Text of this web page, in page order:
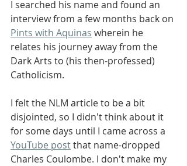
I searched his name and found an
interview from a few months back on
Pints with Aquinas wherein he
relates his journey away from the
Dark Arts to (his then-professed)
Catholicism.
I felt the NLM article to be a bit
disjointed, so I didn't think about it
for some days until I came across a
YouTube post that name-dropped
Charles Coulombe. I don't make my